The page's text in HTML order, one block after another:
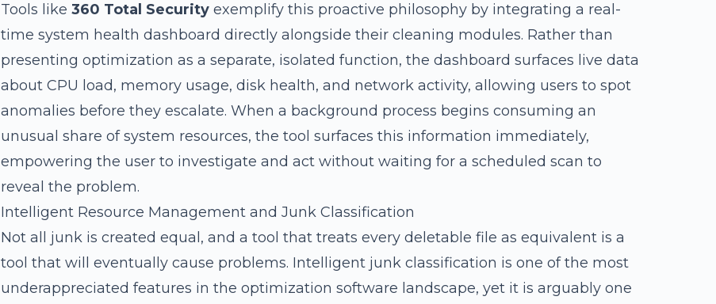
Tools like 360 Total Securityexemplify this proactive philosophy by integrating a real-
time system health dashboard directly alongside their cleaning modules. Rather than
presenting optimization as a separate, isolated function, the dashboard surfaces live data
about CPU load, memory usage, disk health, and network activity, allowing users to spot
anomalies before they escalate. When a background process begins consuming an
unusual share of system resources, the tool surfaces this information immediately,
empowering the user to investigate and act without waiting for a scheduled scan to
reveal the problem.
Intelligent Resource Management and Junk Classification
Not all junk is created equal, and a tool that treats every deletable file as equivalent is a
tool that will eventually cause problems. Intelligent junk classification is one of the most
underappreciated features in the optimization software landscape, yet it is arguably one